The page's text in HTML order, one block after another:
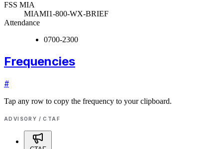
FSS MIA
MIAMI1-800-WX-BRIEF
Attendance
0700-2300
Frequencies
#
Tap any row to copy the frequency to your clipboard.
ADVISORY / CTAF